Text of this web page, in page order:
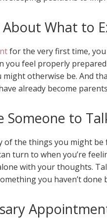
About What to
for the very first time,
you feel properly
otherwise be. And
already become
Someone to
the things you might be
turn to when you’re
with your thoughts.
you haven’t done